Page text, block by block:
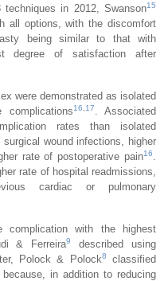
in 2012, Swanson15
all options, with the discomfort
being similar to that with
degree of satisfaction after
were demonstrated as isolated
16 17
. Associated
rates than isolated
wound infections, higher
rate of postoperative pain16
rate of hospital readmissions,
cardiac or pulmonary
with the highest
& Ferreira9
described using
Polock & Polock8
classified
in addition to reducing